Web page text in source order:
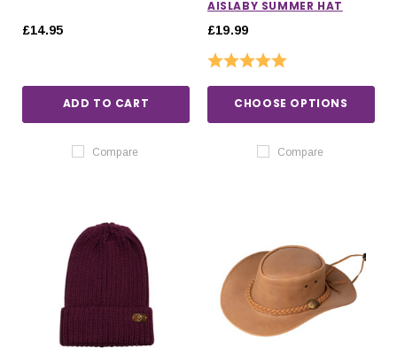
£14.95
ADD TO CART
Compare
AISLABY SUMMER HAT
£19.99
Rating:
CHOOSE OPTIONS
Compare